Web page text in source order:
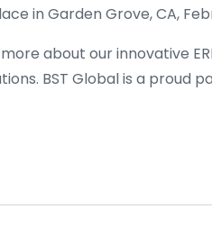
in Garden Grove, CA,
about our innovative
BST Global is a proud